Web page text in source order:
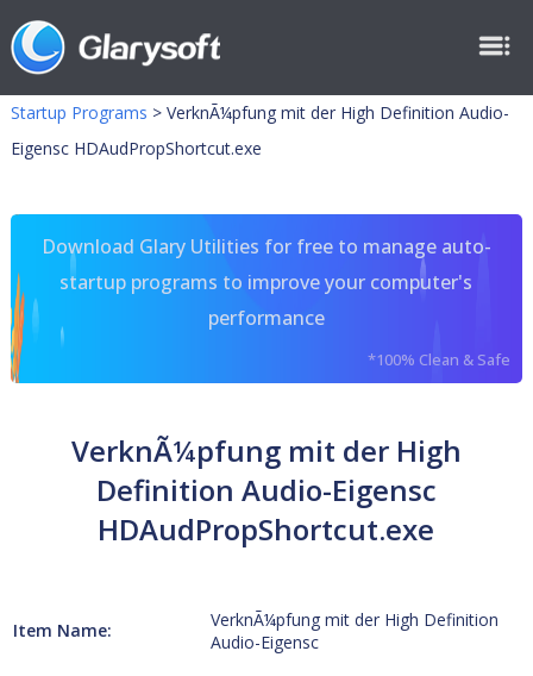
Startup Programs > VerknÃ¼pfung mit der High Definition Audio-
Eigensc HDAudPropShortcut.exe
Download Glary Utilities for free to manage auto-
startup programs to improve your computer's
performance
*100% Clean & Safe
VerknÃ¼pfung mit der High
Definition Audio-Eigensc
HDAudPropShortcut.exe
Item Name:
VerknÃ¼pfung mit der High Definition
Audio-Eigensc